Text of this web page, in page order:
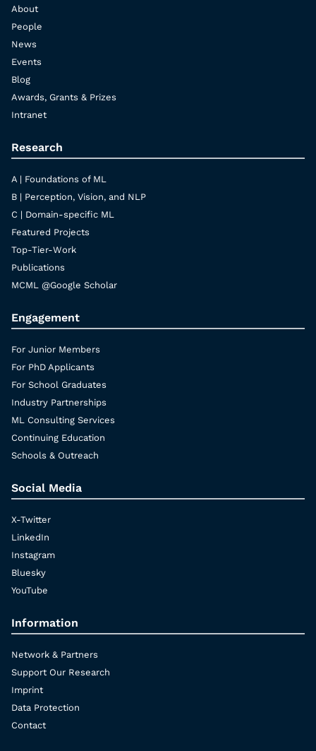
About
People
News
Events
Blog
Awards, Grants & Prizes
Intranet
Research
A | Foundations of ML
B | Perception, Vision, and NLP
C | Domain-specific ML
Featured Projects
Top-Tier-Work
Publications
MCML @Google Scholar
Engagement
For Junior Members
For PhD Applicants
For School Graduates
Industry Partnerships
ML Consulting Services
Continuing Education
Schools & Outreach
Social Media
X-Twitter
LinkedIn
Instagram
Bluesky
YouTube
Information
Network & Partners
Support Our Research
Imprint
Data Protection
Contact